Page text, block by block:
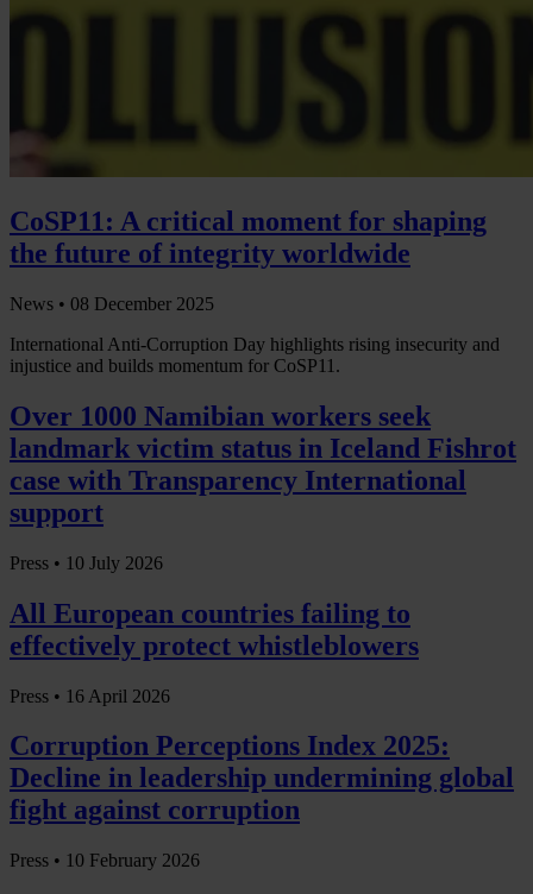
CoSP11: A critical moment for shaping
the future of integrity worldwide
News • 08 December 2025
International Anti-Corruption Day highlights rising insecurity and
injustice and builds momentum for CoSP11.
Over 1000 Namibian workers seek
landmark victim status in Iceland Fishrot
case with Transparency International
support
Press • 10 July 2026
All European countries failing to
effectively protect whistleblowers
Press • 16 April 2026
Corruption Perceptions Index 2025:
Decline in leadership undermining global
fight against corruption
Press • 10 February 2026